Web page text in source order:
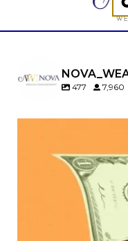
477 7,960
Raising a family
new
Our newest